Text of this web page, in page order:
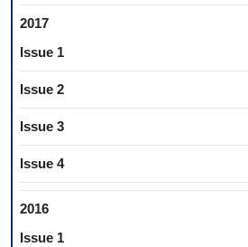
2017
Issue 1
Issue 2
Issue 3
Issue 4
2016
Issue 1